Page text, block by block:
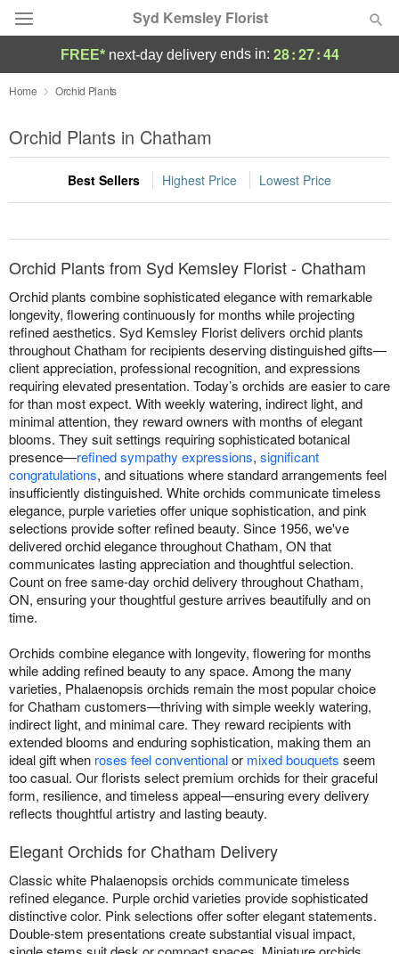
Syd Kemsley Florist
Florist Choice
Summer Featured
Occasions
Birthday
Sympathy and Funeral
Flowers, Plants & Gifts
Our Shop
FREE* next-day deliveryends in: 28:27:44
Home Orchid Plants
Orchid Plants in Chatham
Best Sellers Highest Price Lowest Price
Orchid Plants from Syd Kemsley Florist - Chatham
Orchid plants combine sophisticated elegance with remarkable
longevity, flowering continuously for months while projecting
refined aesthetics. Syd Kemsley Florist delivers orchid plants
throughout Chatham for recipients deserving distinguished gifts—
client appreciation, professional recognition, and expressions
requiring elevated presentation. Today’s orchids are easier to care
for than most expect. With weekly watering, indirect light, and
minimal attention, they reward owners with months of elegant
blooms. They suit settings requiring sophisticated botanical
presence—refined sympathy expressions, significant
congratulations, and situations where standard arrangements feel
insufficiently distinguished. White orchids communicate timeless
elegance, purple varieties offer unique sophistication, and pink
selections provide softer refined beauty. Since 1956, we've
delivered orchid elegance throughout Chatham, ON that
communicates lasting appreciation and thoughtful selection.
Count on free same-day orchid delivery throughout Chatham,
ON, ensuring your thoughtful gesture arrives beautifully and on
time.
Orchids combine elegance with longevity, flowering for months
while adding refined beauty to any space. Among the many
varieties, Phalaenopsis orchids remain the most popular choice
for Chatham customers—thriving with simple weekly watering,
indirect light, and minimal care. They reward recipients with
extended blooms and enduring sophistication, making them an
ideal gift when roses feel conventionalor mixed bouquets seem
too casual. Our florists select premium orchids for their graceful
form, resilience, and timeless appeal—ensuring every delivery
reflects thoughtful artistry and lasting beauty.
Elegant Orchids for Chatham Delivery
Classic white Phalaenopsis orchids communicate timeless
refined elegance. Purple orchid varieties provide sophisticated
distinctive color. Pink selections offer softer elegant statements.
Double-stem presentations create substantial visual impact,